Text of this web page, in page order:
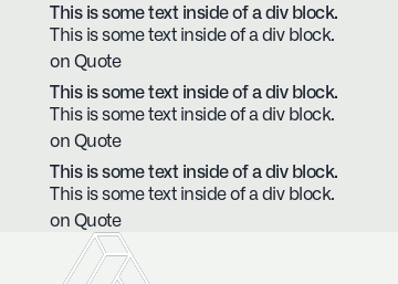
This is some text inside of a div block.
This is some text inside of a div block.
on Quote
This is some text inside of a div block.
This is some text inside of a div block.
on Quote
This is some text inside of a div block.
This is some text inside of a div block.
on Quote